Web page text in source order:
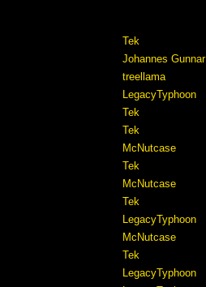
Tek
Johannes Gunnar
treellama
LegacyTyphoon
Tek
Tek
McNutcase
Tek
McNutcase
Tek
LegacyTyphoon
McNutcase
Tek
LegacyTyphoon